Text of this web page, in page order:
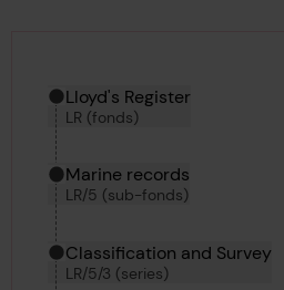
Hierarchy tool
Current location in
Lloyd's Register
LR (fonds)
Marine records
LR/5 (sub-fonds)
Classification and Survey
LR/5/3 (series)